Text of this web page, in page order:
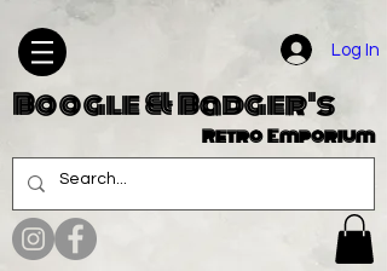
Log In
Boogle & Badger's
Retro Emporium